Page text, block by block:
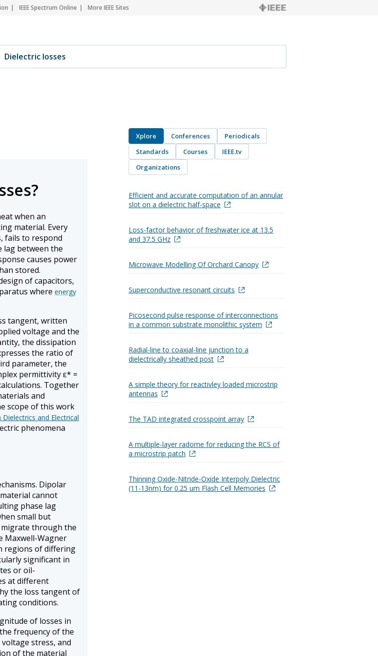
IEEE Spectrum Online More IEEE Sites
when an
material. Every
fails to respond
lag between the
causes power
stored.
of capacitors,
where energy
tangent, written
voltage and the
the dissipation
the ratio of
parameter, the
permittivity ε* =
Together
and
scope of this work
Dielectrics and Electrical
phenomena
Dipolar
cannot
phase lag
small but
through the
Maxwell-Wagner
regions of differing
significant in
or oil-
at different
the loss tangent of
conditions.
of losses in
frequency of the
stress, and
of the material
Xplore Conferences
Periodicals
Standards
Courses
IEEE.tv
Organizations
Efficient and accurate computation of an annular
slot on a dielectric half-space
Loss-factor behavior of freshwater ice at 13.5
and 37.5 GHz
Microwave Modelling Of Orchard Canopy
Superconductive resonant circuits
Picosecond pulse response of interconnections
in a common substrate monolithic system
Radial-line to coaxial-line junction to a
dielectrically sheathed post
A simple theory for reactivley loaded microstrip
antennas
The TAD integrated crosspoint array
A multiple-layer radome for reducing the RCS of
a microstrip patch
Thinning Oxide-Nitride-Oxide Interpoly Dielectric
(11-13nm) for 0.25 um Flash Cell Memories